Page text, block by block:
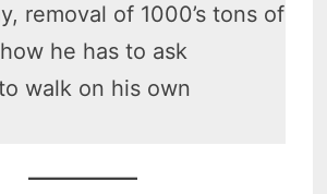
removal of 1000’s tons of
he has to ask
walk on his own